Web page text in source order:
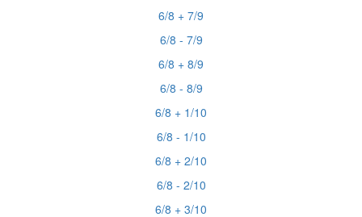
6/8 + 7/9
6/8 - 7/9
6/8 + 8/9
6/8 - 8/9
6/8 + 1/10
6/8 - 1/10
6/8 + 2/10
6/8 - 2/10
6/8 + 3/10